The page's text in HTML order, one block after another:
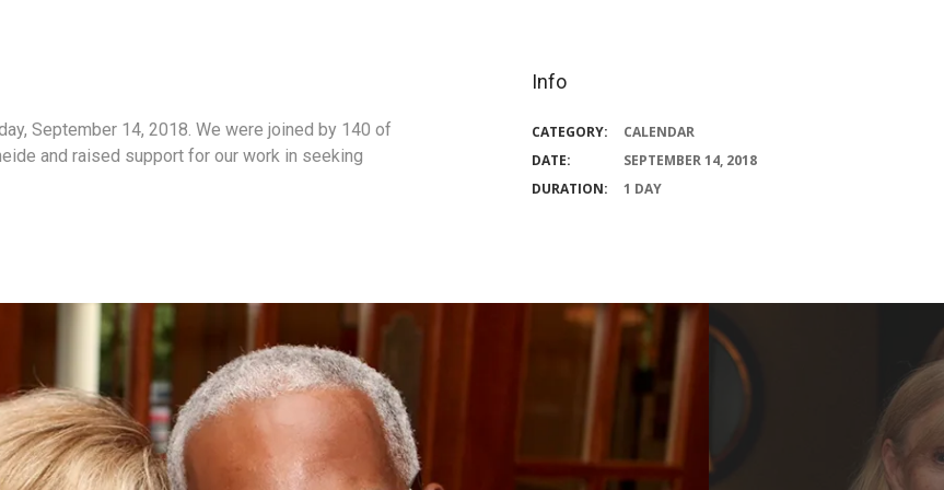
Info
September 14, 2018. We were joined by 140 of
and raised support for our work in seeking
CATEGORY:
CALENDAR
DATE:
SEPTEMBER 14, 2018
DURATION:
1 DAY